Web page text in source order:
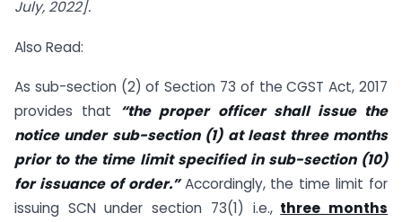
July, 2022].
Also Read:
As sub-section (2) of Section 73 of the CGST Act, 2017
provides that “the proper officer shall issue the
notice under sub-section (1) at least three months
prior to the time limit specified in sub-section (10)
for issuance of order.”Accordingly, the time limit for
issuing SCN under section 73(1) i.e., three months